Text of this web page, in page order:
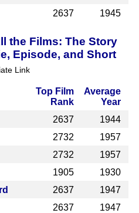
2637 1945
the Films: The Story
Episode, and Short
Link
Top Film
Rank
Average
Year
2637
1944
2732
1957
2732
1957
1905
1930
2637
1947
2637
1947